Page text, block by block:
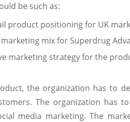
be such as:
product positioning for UK
mix for Superdrug
marketing strategy for the
the organization has to
The organization has
media marketing. The